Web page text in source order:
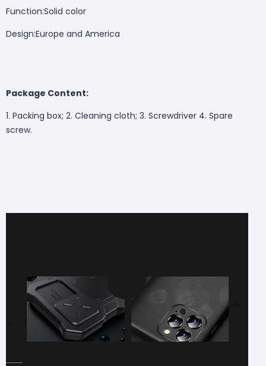
Function:Solid color
Design:Europe and America
Package Content:
1. Packing box; 2. Cleaning cloth; 3. Screwdriver 4. Spare
screw.